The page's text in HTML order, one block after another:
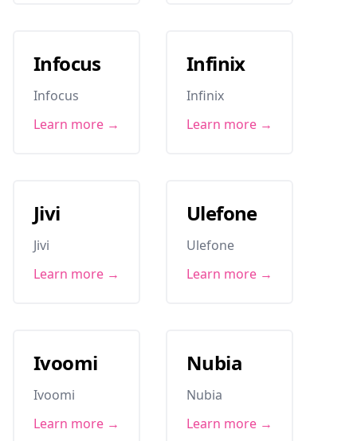
Infocus
Infocus
Learn more →
Infinix
Infinix
Learn more →
Jivi
Jivi
Learn more →
Ulefone
Ulefone
Learn more →
Ivoomi
Ivoomi
Learn more →
Nubia
Nubia
Learn more →